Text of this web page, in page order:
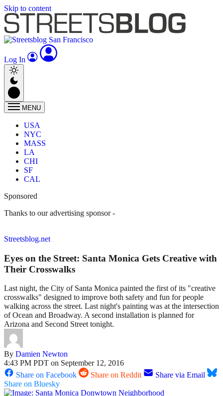
Skip to content
Log In
MENU
USA
NYC
MASS
LA
CHI
SF
CAL
Sponsored
Thanks to our advertising sponsor -
Streetsblog.net
Eyes on the Street: Santa Monica Gets Creative with
Their Crosswalks
Last night, the City of Santa Monica painted the first of its "creative
crosswalks" designed to improve both safety and fun for people
walking across the street. Last night's painting was at the intersection
of Ocean and Broadway. A second installation is planned for
Arizona and Second Street tonight.
By Damien Newton
4:43 PM PDT on September 12, 2016
Share on Facebook
Share on Reddit
Share via Email
Share on Bluesky